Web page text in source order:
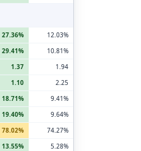
27.36%
12.03%
29.41%
10.81%
1.37
1.94
1.10
2.25
18.71%
9.41%
19.40%
9.64%
78.02%
74.27%
13.55%
5.28%